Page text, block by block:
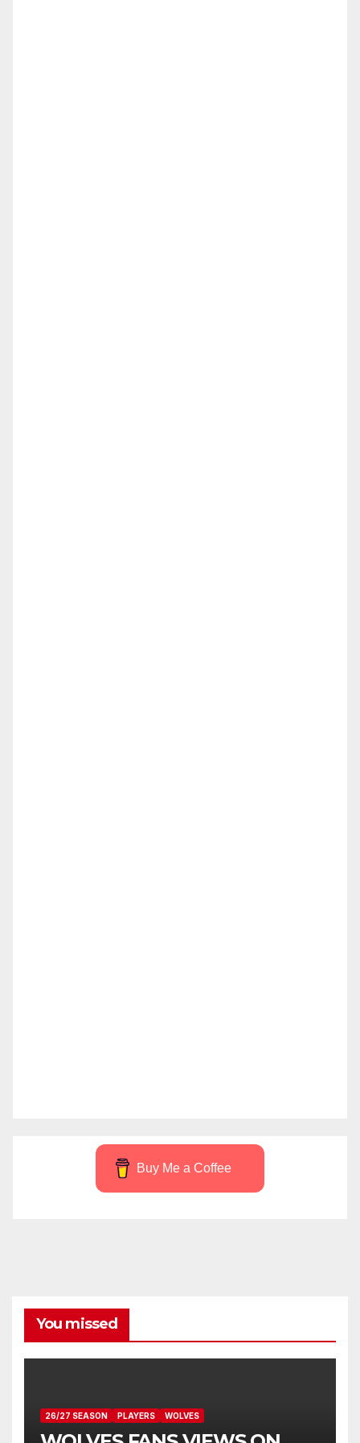
Buy Me a Coffee
You missed
26/27 SEASON PLAYERS WOLVES